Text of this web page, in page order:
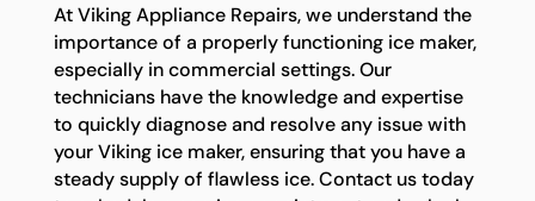
At Viking Appliance Repairs, we understand the
importance of a properly functioning ice maker,
especially in commercial settings. Our
technicians have the knowledge and expertise
to quickly diagnose and resolve any issue with
your Viking ice maker, ensuring that you have a
steady supply of flawless ice. Contact us today